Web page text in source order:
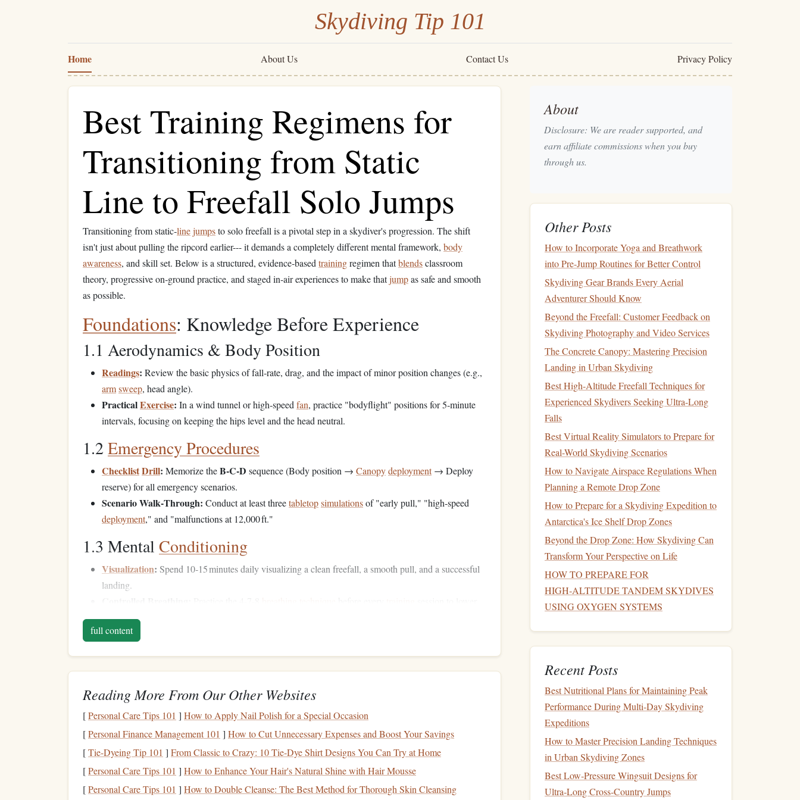
Skydiving Tip 101
Home About Us Contact Us Privacy Policy
Best Training Regimens for
Transitioning from Static
Line to Freefall Solo Jumps
Transitioning from static‑linejumpsto solo freefall is a pivotal step in a skydiver's progression. The shift
isn't just about pulling the ripcord earlier--- it demands a completely different mental framework, body
awareness, and skill set. Below is a structured, evidence‑based trainingregimen thatblendsclassroom
theory, progressive on‑ground practice, and staged in‑air experiences to make thatjumpas safe and smooth
as possible.
Foundations: Knowledge Before Experience
1.1 Aerodynamics & Body Position
Readings: Review the basic physics of fall‑rate, drag, and the impact of minor position changes (e.g.,
armsweep, head angle).
PracticalExercise: In a wind tunnel or high‑speed fan, practice "bodyflight" positions for 5‑minute
intervals, focusing on keeping the hips level and the head neutral.
1.2Emergency Procedures
ChecklistDrill: Memorize theB‑C‑D sequence (Body position → Canopydeployment→ Deploy
reserve) for all emergency scenarios.
Scenario Walk‑Through: Conduct at least threetabletopsimulationsof "early pull," "high‑speed
deployment," and "malfunctions at 12,000 ft."
1.3 Mental Conditioning
Visualization: Spend 10‑15 minutes daily visualizing a clean freefall, a smooth pull, and a successful
landing.
heartrate and improve focus.
Ground
Week Activity Duration Objective
1‑2 Static‑linereview-- repeat 2‑3jumps
with a
focus on exitposture
2--3
per session
stable
Altitude Awareness Drills
altitude cues using astopwatchand altitude
meter
30 min per
session
Develop "altimeter intuition"
for freefall timing
full content
Reading More From Our Other Websites
[Personal Care Tips 101 ] How to Apply Nail Polish for a Special Occasion
[Personal Finance Management 101 ] How to Cut Unnecessary Expenses and Boost Your Savings
[Tie-Dyeing Tip 101 ] From Classic to Crazy: 10 Tie-Dye Shirt Designs You Can Try at Home
[Personal Care Tips 101 ] How to Enhance Your Hair's Natural Shine with Hair Mousse
[Personal Care Tips 101 ] How to Double Cleanse: The Best Method for Thorough Skin Cleansing
About
Disclosure: We are reader supported, and
earn affiliate commissions when you buy
through us.
Other Posts
How to Incorporate Yoga and Breathwork
into Pre-Jump Routines for Better Control
Skydiving Gear Brands Every Aerial
Adventurer Should Know
Beyond the Freefall: Customer Feedback on
Skydiving Photography and Video Services
The Concrete Canopy: Mastering Precision
Landing in Urban Skydiving
Best High-Altitude Freefall Techniques for
Experienced Skydivers Seeking Ultra-Long
Falls
Best Virtual Reality Simulators to Prepare for
Real-World Skydiving Scenarios
How to Navigate Airspace Regulations When
Planning a Remote Drop Zone
How to Prepare for a Skydiving Expedition to
Antarctica's Ice Shelf Drop Zones
Beyond the Drop Zone: How Skydiving Can
Transform Your Perspective on Life
HOW TO PREPARE FOR
HIGH‑ALTITUDE TANDEM SKYDIVES
USING OXYGEN SYSTEMS
Recent Posts
Best Nutritional Plans for Maintaining Peak
Performance During Multi‑Day Skydiving
Expeditions
How to Master Precision Landing Techniques
in Urban Skydiving Zones
Best Low‑Pressure Wingsuit Designs for
Ultra‑Long Cross‑Country Jumps